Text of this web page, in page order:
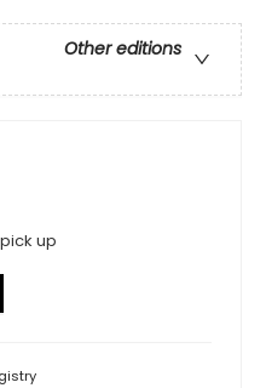
Other editions
up